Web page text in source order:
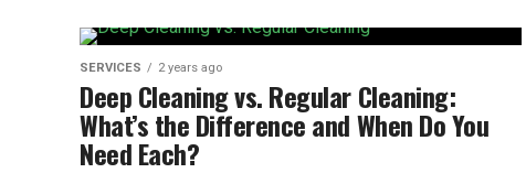
SERVICES 2 years ago
Deep Cleaning vs. Regular Cleaning:
What’s the Difference and When Do You
Need Each?